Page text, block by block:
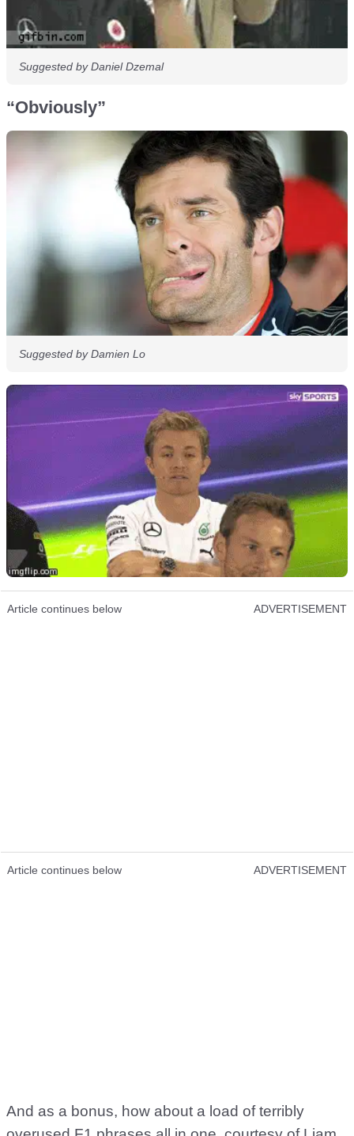
Suggested by Daniel Dzemal
“Obviously”
Suggested by Damien Lo
Article continues below ADVERTISEMENT
Article continues below ADVERTISEMENT
And as a bonus, how about a load of terribly